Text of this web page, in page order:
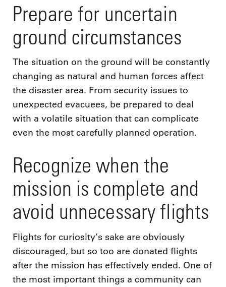
Prepare for uncertain
ground circumstances
The situation on the ground will be constantly
changing as natural and human forces affect
the disaster area. From security issues to
unexpected evacuees, be prepared to deal
with a volatile situation that can complicate
even the most carefully planned operation.
Recognize when the
mission is complete and
avoid unnecessary flights
Flights for curiosity’s sake are obviously
discouraged, but so too are donated flights
after the mission has effectively ended. One of
the most important things a community can